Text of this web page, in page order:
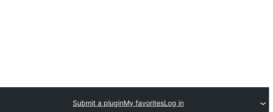
Submit a pluginMy favoritesLog in